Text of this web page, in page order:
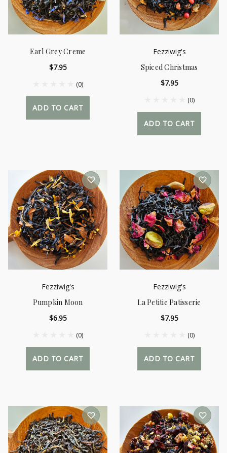
Earl Grey Creme
$7.95
(0)
ADD TO CART
Fezziwig's
Spiced Christmas
$7.95
(0)
ADD TO CART
Fezziwig's
Pumpkin Moon
$6.95
(0)
ADD TO CART
Fezziwig's
La Petitie Patisserie
$7.95
(0)
ADD TO CART